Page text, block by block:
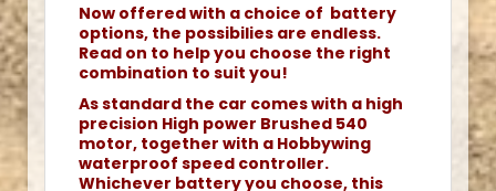
Now offered with a choice of battery
options, the possibilies are endless.
Read on to help you choose the right
combination to suit you!
As standard the car comes with a high
precision High power Brushed 540
motor, together with a Hobbywing
waterproof speed controller.
Whichever battery you choose, this